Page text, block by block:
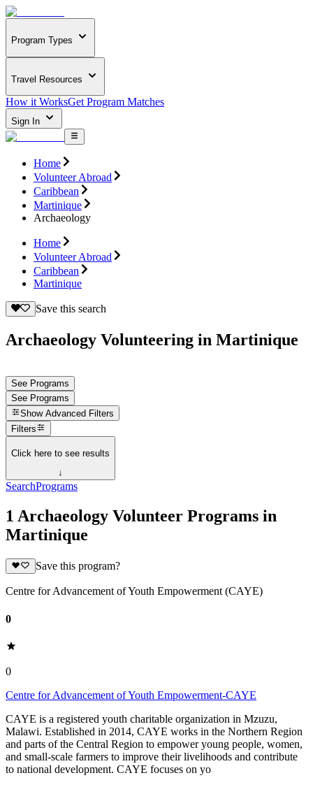
Program Types
Travel Resources
How it WorksGet Program Matches
Sign In
Home
Volunteer Abroad
Caribbean
Martinique
Archaeology
Home
Volunteer Abroad
Caribbean
Martinique
Save this search
Archaeology Volunteering in Martinique
See Programs
See Programs
Show Advanced Filters
Filters
Click here to see results
↓
SearchPrograms
1 Archaeology Volunteer Programs in
Martinique
Save this program?
Centre for Advancement of Youth Empowerment (CAYE)
0
0
Centre for Advancement of Youth Empowerment-CAYE
CAYE is a registered youth charitable organization in Mzuzu,
Malawi. Established in 2014, CAYE works in the Northern Region
and parts of the Central Region to empower young people, women,
and small-scale farmers to improve their livelihoods and contribute
to national development. CAYE focuses on yo